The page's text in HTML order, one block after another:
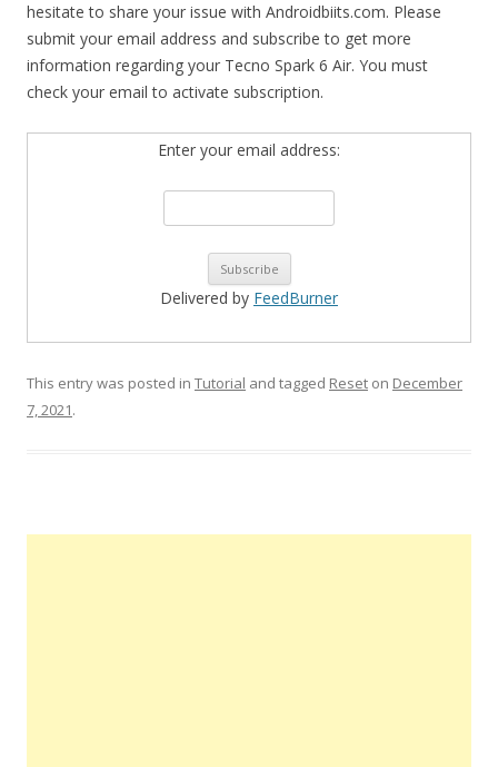
hesitate to share your issue with Androidbiits.com. Please
submit your email address and subscribe to get more
information regarding your Tecno Spark 6 Air. You must
check your email to activate subscription.
Enter your email address:
Delivered by FeedBurner
This entry was posted in Tutorial and tagged Reset on December
7, 2021.